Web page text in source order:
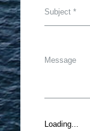
Loading...